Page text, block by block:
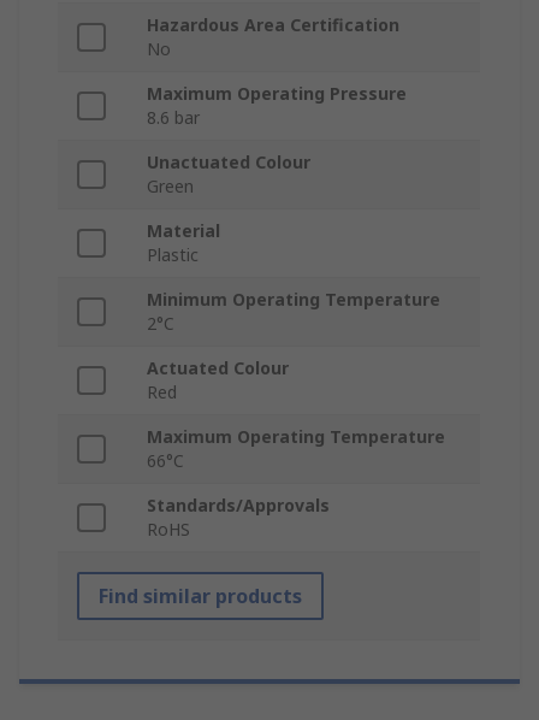
Hazardous Area Certification
No
Maximum Operating Pressure
8.6 bar
Unactuated Colour
Green
Material
Plastic
Minimum Operating Temperature
2°C
Actuated Colour
Red
Maximum Operating Temperature
66°C
Standards/Approvals
RoHS
Find similar products